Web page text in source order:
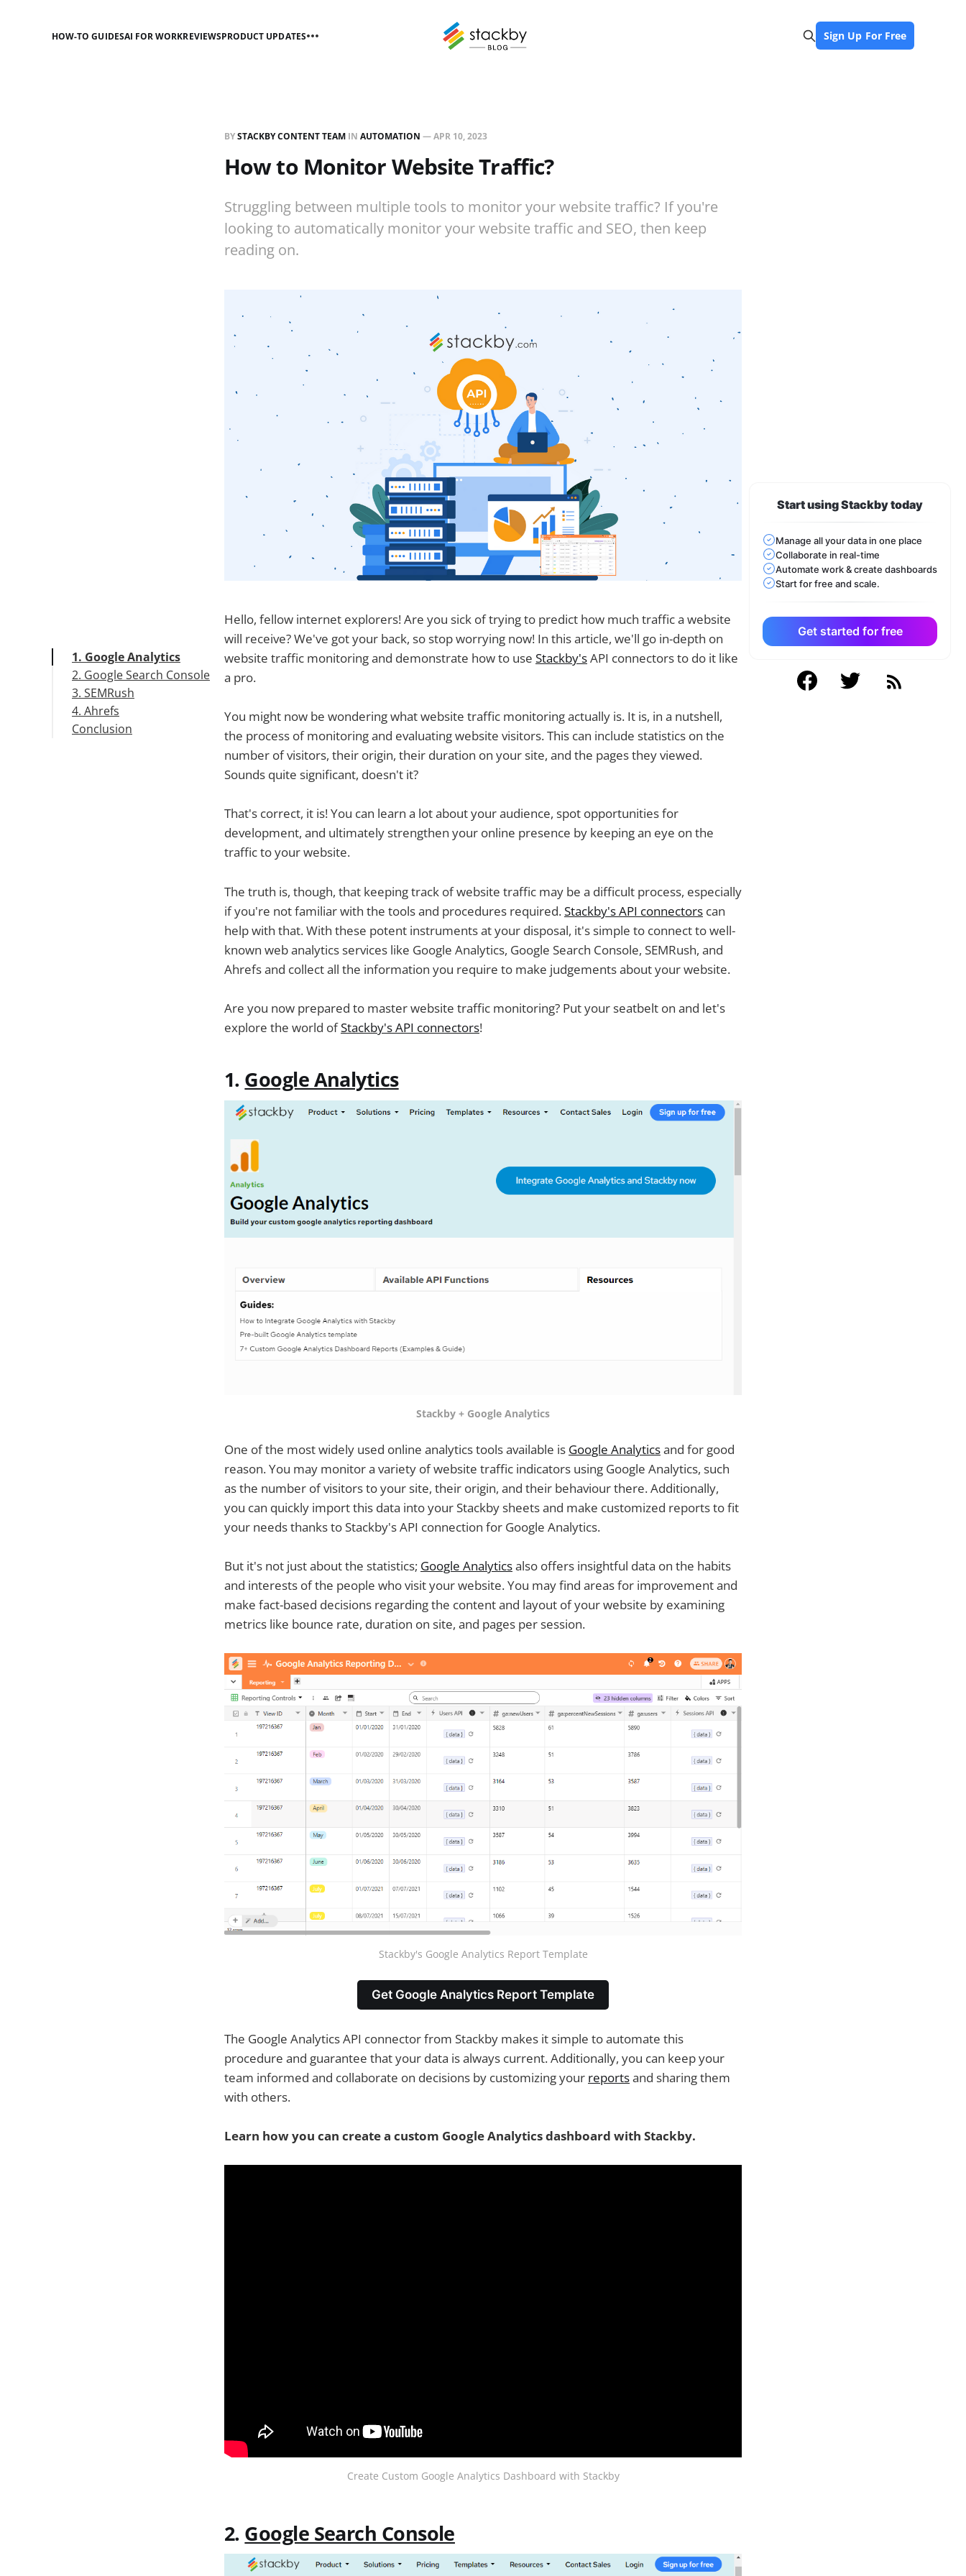
HOW-TO GUIDESAI FOR WORKREVIEWSPRODUCT UPDATES Sign Up For Free
BYSTACKBY CONTENT TEAM IN AUTOMATION —APR 10, 2023
How to Monitor Website Traffic?
Struggling between multiple tools to monitor your website traffic? If you're
looking to automatically monitor your website traffic and SEO, then keep
reading on.
Hello, fellow internet explorers! Are you sick of trying to predict how much traffic a website
will receive? We've got your back, so stop worrying now! In this article, we'll go in-depth on
website traffic monitoring and demonstrate how to use Stackby'sAPI connectors to do it like
a pro.
You might now be wondering what website traffic monitoring actually is. It is, in a nutshell,
the process of monitoring and evaluating website visitors. This can include statistics on the
number of visitors, their origin, their duration on your site, and the pages they viewed.
Sounds quite significant, doesn't it?
That's correct, it is! You can learn a lot about your audience, spot opportunities for
development, and ultimately strengthen your online presence by keeping an eye on the
traffic to your website.
The truth is, though, that keeping track of website traffic may be a difficult process, especially
if you're not familiar with the tools and procedures required.Stackby's API connectors can
help with that. With these potent instruments at your disposal, it's simple to connect to well-
known web analytics services like Google Analytics, Google Search Console, SEMRush, and
Ahrefs and collect all the information you require to make judgements about your website.
Are you now prepared to master website traffic monitoring? Put your seatbelt on and let's
explore the world ofStackby's API connectors!
1. Google Analytics
Stackby + Google Analytics
One of the most widely used online analytics tools available is Google Analyticsand for good
reason. You may monitor a variety of website traffic indicators using Google Analytics, such
as the number of visitors to your site, their origin, and their behaviour there. Additionally,
you can quickly import this data into your Stackby sheets and make customized reports to fit
your needs thanks to Stackby's API connection for Google Analytics.
But it's not just about the statistics; Google Analyticsalso offers insightful data on the habits
and interests of the people who visit your website. You may find areas for improvement and
make fact-based decisions regarding the content and layout of your website by examining
metrics like bounce rate, duration on site, and pages per session.
Stackby's Google Analytics Report Template
Get Google Analytics Report Template
The Google Analytics API connector from Stackby makes it simple to automate this
procedure and guarantee that your data is always current. Additionally, you can keep your
team informed and collaborate on decisions by customizing your reportsand sharing them
with others.
Learn how you can create a custom Google Analytics dashboard with Stackby.
Create Custom Google Analytics Dashboard with Stackby
2. Google Search Console
1. Google Analytics
2. Google Search Console
3. SEMRush
4. Ahrefs
Conclusion
Start using Stackby today
Manage all your data in one place
Collaborate in real-time
Automate work & create dashboards
Start for free and scale.
Get started for free